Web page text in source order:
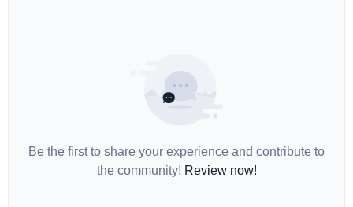
Be the first to share your experience and contribute to
the community! Review now!